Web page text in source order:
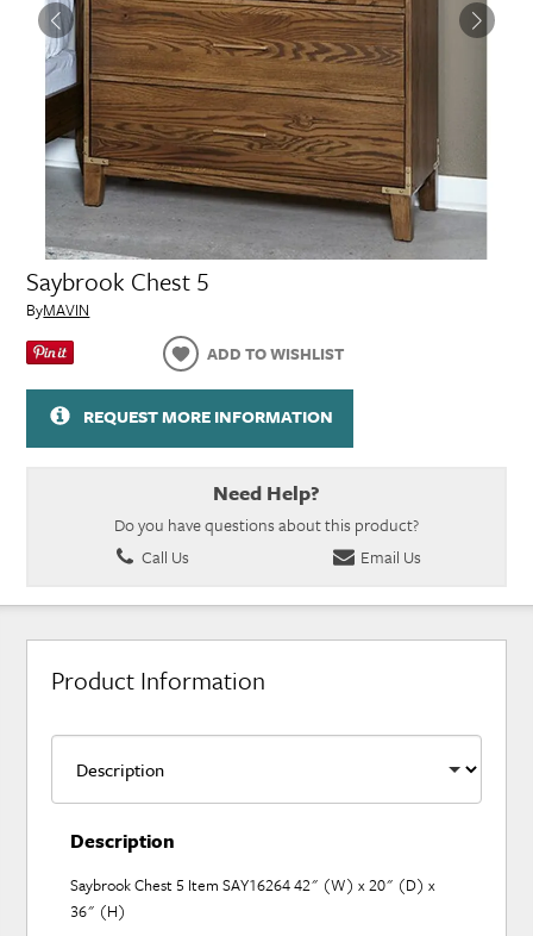
Saybrook Chest 5
ByMAVIN
ADD TO WISHLIST
REQUEST MORE INFORMATION
Need Help?
Do you have questions about this product?
Call Us
Email Us
Product Information
Description
Saybrook Chest 5 Item SAY16264 42" (W) x 20" (D) x
36" (H)